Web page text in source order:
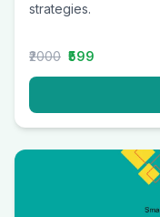
strategies.
₹2000 ₹599